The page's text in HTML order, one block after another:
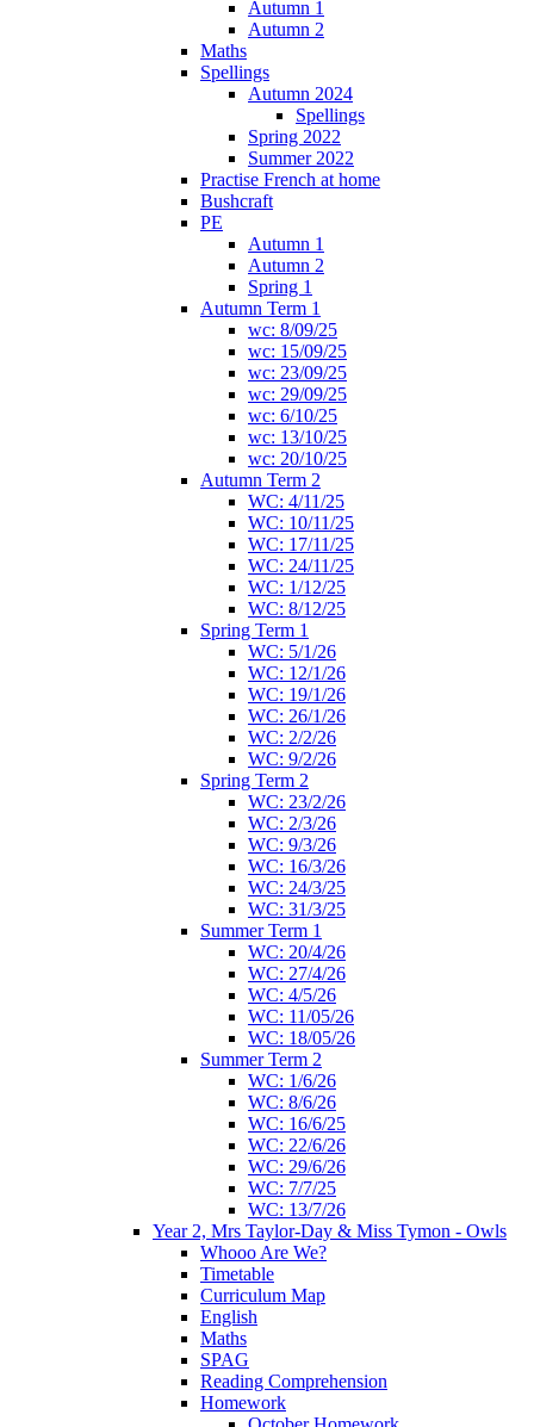
Autumn 1
Autumn 2
Maths
Spellings
Autumn 2024
Spellings
Spring 2022
Summer 2022
Practise French at home
Bushcraft
PE
Autumn 1
Autumn 2
Spring 1
Autumn Term 1
wc: 8/09/25
wc: 15/09/25
wc: 23/09/25
wc: 29/09/25
wc: 6/10/25
wc: 13/10/25
wc: 20/10/25
Autumn Term 2
WC: 4/11/25
WC: 10/11/25
WC: 17/11/25
WC: 24/11/25
WC: 1/12/25
WC: 8/12/25
Spring Term 1
WC: 5/1/26
WC: 12/1/26
WC: 19/1/26
WC: 26/1/26
WC: 2/2/26
WC: 9/2/26
Spring Term 2
WC: 23/2/26
WC: 2/3/26
WC: 9/3/26
WC: 16/3/26
WC: 24/3/25
WC: 31/3/25
Summer Term 1
WC: 20/4/26
WC: 27/4/26
WC: 4/5/26
WC: 11/05/26
WC: 18/05/26
Summer Term 2
WC: 1/6/26
WC: 8/6/26
WC: 16/6/25
WC: 22/6/26
WC: 29/6/26
WC: 7/7/25
WC: 13/7/26
Year 2, Mrs Taylor-Day & Miss Tymon - Owls
Whooo Are We?
Timetable
Curriculum Map
English
Maths
SPAG
Reading Comprehension
Homework